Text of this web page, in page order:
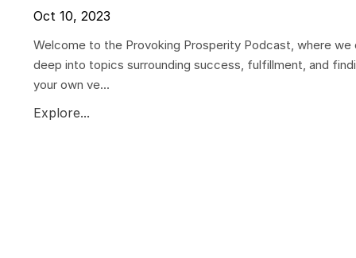
Oct 10, 2023
Welcome to the Provoking Prosperity Podcast, where we
deep into topics surrounding success, fulfillment, and
your own ve...
Explore...